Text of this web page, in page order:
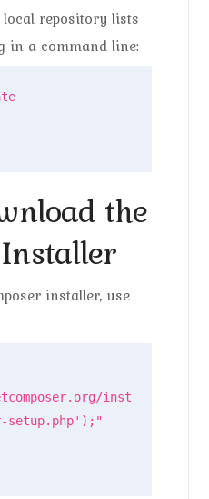
repository lists
in a command line:
the
installer, use
inst
setup.php');"